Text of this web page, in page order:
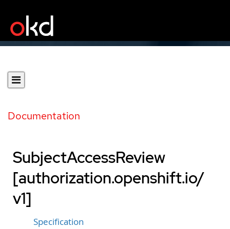
Documentation
SubjectAccessReview
[authorization.openshift.io/
v1]
Specification